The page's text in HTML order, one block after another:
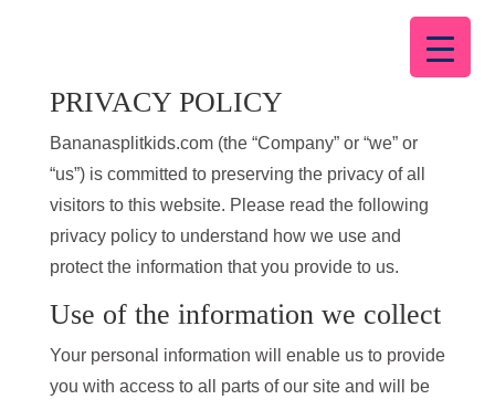
PRIVACY POLICY
Bananasplitkids.com (the “Company” or “we” or
“us”) is committed to preserving the privacy of all
visitors to this website. Please read the following
privacy policy to understand how we use and
protect the information that you provide to us.
Use of the information we collect
Your personal information will enable us to provide
you with access to all parts of our site and will be